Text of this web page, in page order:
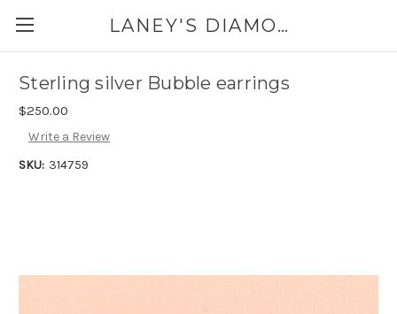
LANEY'S DIAMONDS & JEWELRY 757-229-7333
Sterling silver Bubble earrings
$250.00
Write a Review
SKU: 314759